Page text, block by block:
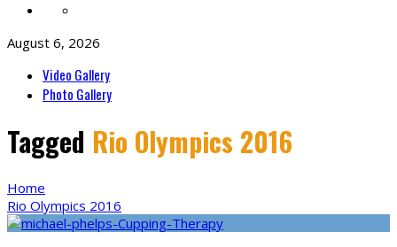
August 6, 2026
Video Gallery
Photo Gallery
Tagged Rio Olympics 2016
Home
Rio Olympics 2016